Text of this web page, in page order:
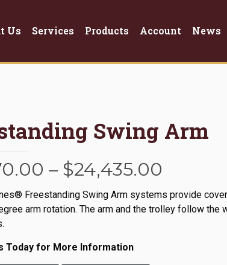
Us Services Products Account News
Swing Arm
– $24,435.00
range:
Freestanding Swing Arm systems provide
arm rotation. The arm and the trolley follow the
Today for More Information